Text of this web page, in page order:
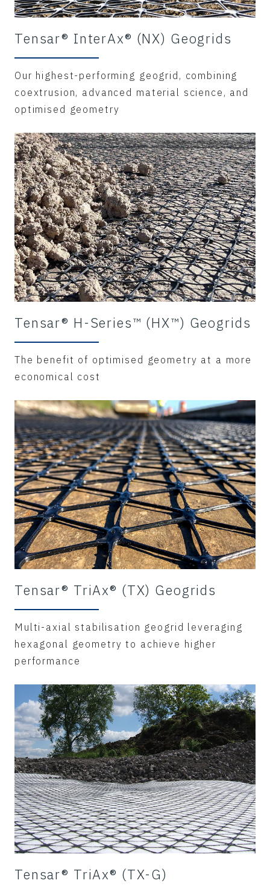
Tensar® InterAx® (NX) Geogrids
Our highest-performing geogrid, combining
coextrusion, advanced material science, and
optimised geometry
Tensar® H-Series™ (HX™) Geogrids
The benefit of optimised geometry at a more
economical cost
Tensar® TriAx® (TX) Geogrids
Multi-axial stabilisation geogrid leveraging
hexagonal geometry to achieve higher
performance
Tensar® TriAx® (TX-G)